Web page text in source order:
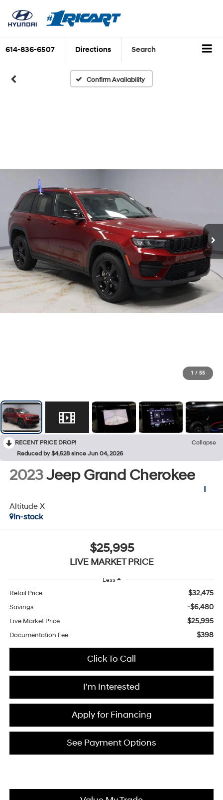
614-836-6507 Directions Search
Confirm Availability
1 / 55
RECENT PRICE DROP!
Collapse
Reduced by $4,528 since Jun 04, 2026
2023Jeep Grand Cherokee
Altitude X
In-stock
$25,995
LIVE MARKET PRICE
Less
Retail Price $32,475
Savings: -$6,480
Live Market Price $25,995
Documentation Fee $398
Click To Call
I'm Interested
Apply for Financing
See Payment Options